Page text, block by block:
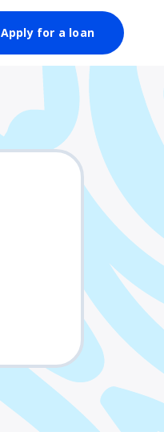
Apply for a loan